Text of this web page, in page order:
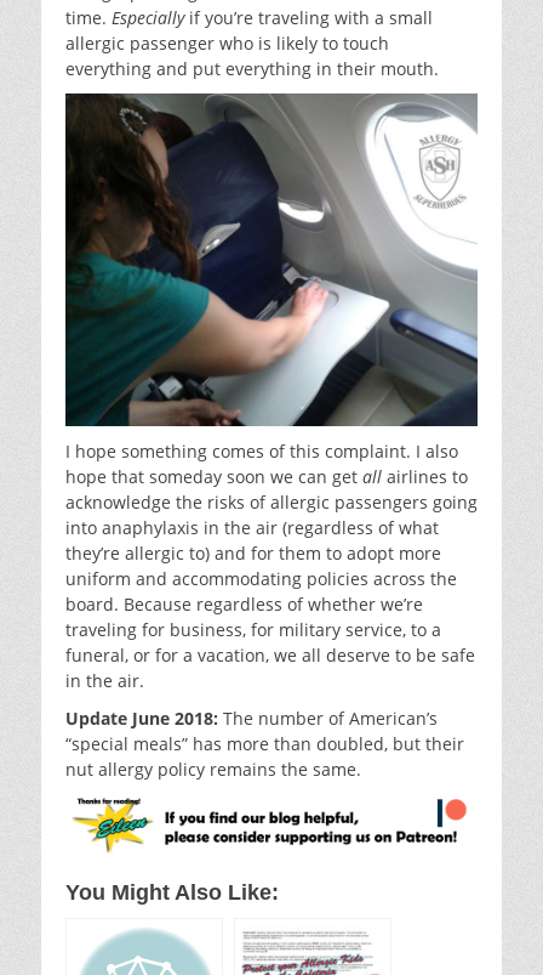
time. Especiallyif you’re traveling with a small
allergic passenger who is likely to touch
everything and put everything in their mouth.
I hope something comes of this complaint. I also
hope that someday soon we can get all airlines to
acknowledge the risks of allergic passengers going
into anaphylaxis in the air (regardless of what
they’re allergic to) and for them to adopt more
uniform and accommodating policies across the
board. Because regardless of whether we’re
traveling for business, for military service, to a
funeral, or for a vacation, we all deserve to be safe
in the air.
Update June 2018: The number of American’s
“special meals” has more than doubled, but their
nut allergy policy remains the same.
You Might Also Like: